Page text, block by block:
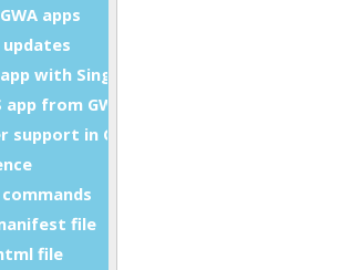
apps
with Single sign-on (SSO)
from GWA
support in GWA deployment
file
file